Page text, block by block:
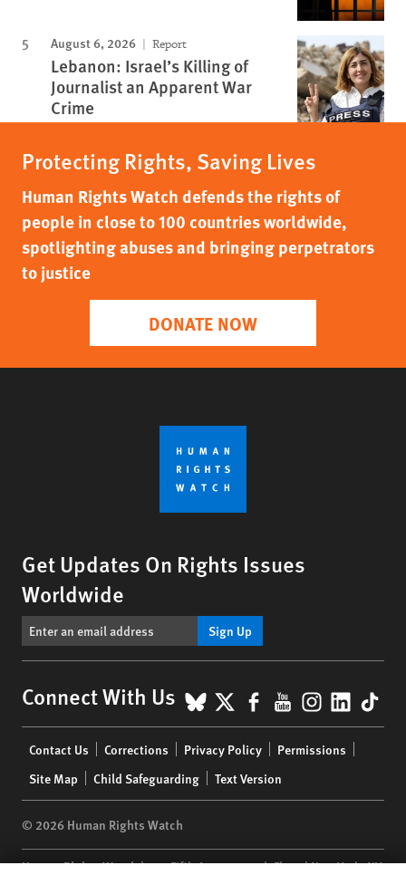
August 6, 2026 Report
Lebanon: Israel’s Killing of
Journalist an Apparent War
Crime
Protecting Rights, Saving Lives
Human Rights Watch defends the rights of
people in close to 100 countries worldwide,
spotlighting abuses and bringing perpetrators
to justice
DONATE NOW
Get Updates On Rights Issues
Worldwide
Sign Up
Connect With Us BlueSky
X Facebook
YouTube
menu
Contact Us Corrections Privacy Policy
Permissions
Site Map
Child Safeguarding Text Version
© 2026 Human Rights Watch
Human Rights Watch| 350 Fifth Avenue, 34th Floor | New York,NY